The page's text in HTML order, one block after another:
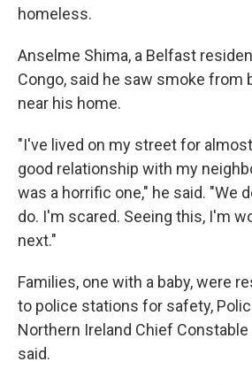
homeless.
Anselme Shima, a Belfast
Congo, said he saw smoke from
near his home.
"I've lived on my street for
good relationship with my
was a horrific one," he said. "We
do. I'm scared. Seeing this, I'm
next."
Families, one with a baby, were
to police stations for safety,
Northern Ireland Chief
said.